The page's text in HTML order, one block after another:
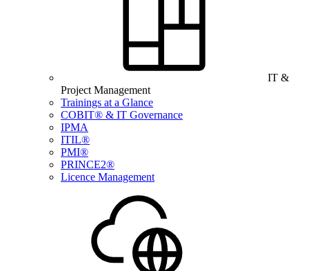
IT &
Project Management
Trainings at a Glance
COBIT® & IT Governance
IPMA
ITIL®
PMI®
PRINCE2®
Licence Management